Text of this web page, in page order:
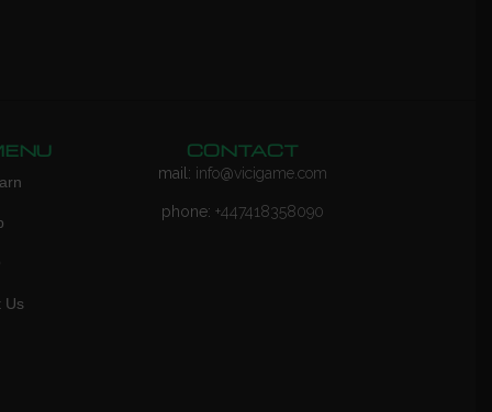
Us
CONTACT
mail: info@vicigame.com
phone: +447418358090